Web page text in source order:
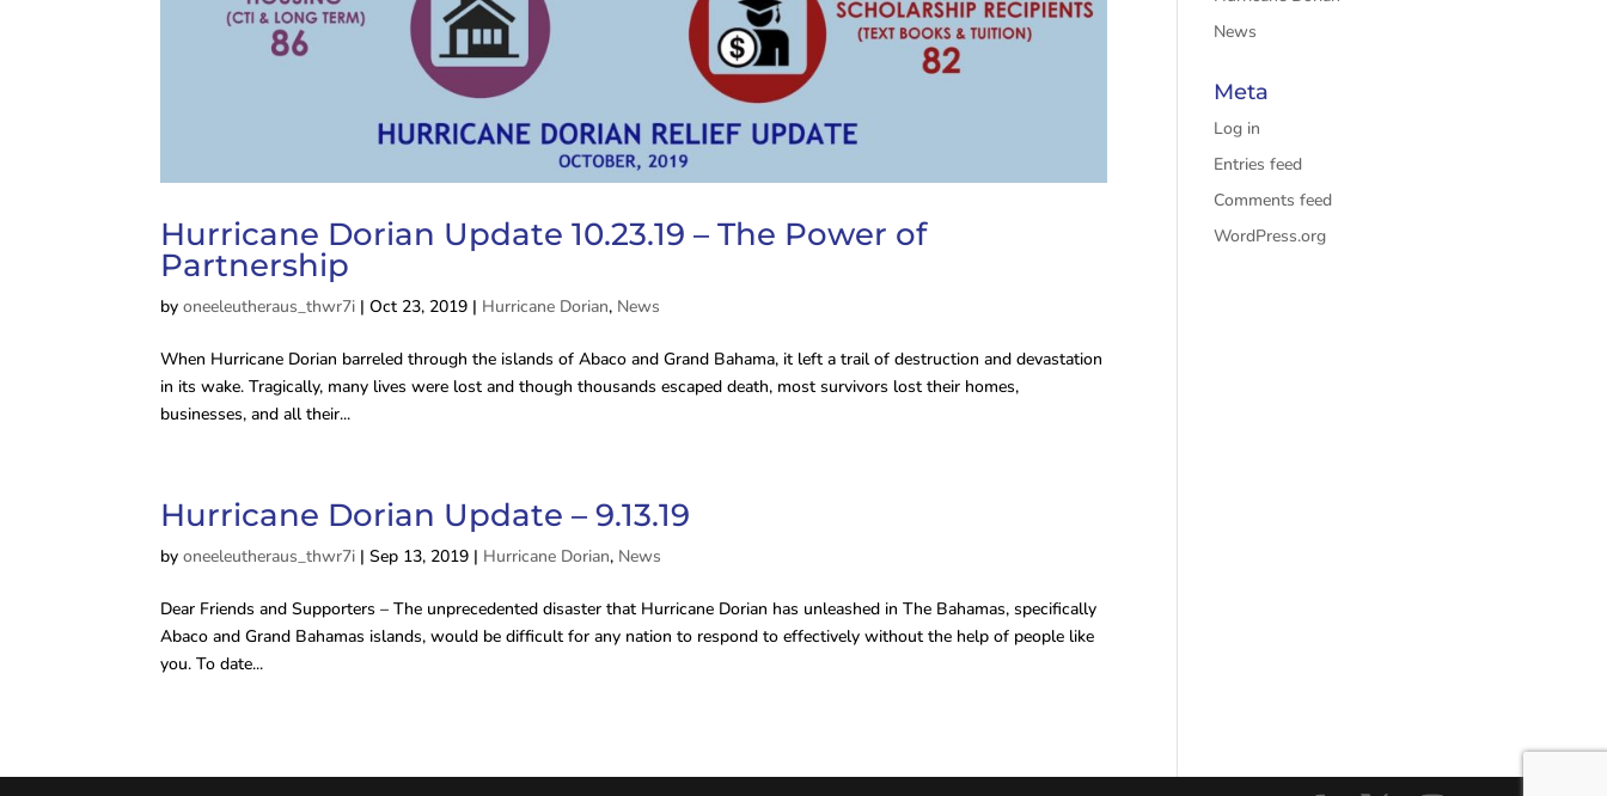
Hurricane Dorian Update 10.23.19 – The Power of
Partnership
byoneeleutheraus_thwr7i |Oct 23, 2019 | Hurricane Dorian, News
When Hurricane Dorian barreled through the islands of Abaco and Grand Bahama, it left a trail of destruction and devastation
in its wake. Tragically, many lives were lost and though thousands escaped death, most survivors lost their homes,
businesses, and all their...
Hurricane Dorian Update – 9.13.19
byoneeleutheraus_thwr7i |Sep 13, 2019 | Hurricane Dorian, News
Dear Friends and Supporters – The unprecedented disaster that Hurricane Dorian has unleashed in The Bahamas, specifically
Abaco and Grand Bahamas islands, would be difficult for any nation to respond to effectively without the help of people like
you. To date...
News
Meta
Log in
Entries feed
Comments feed
WordPress.org